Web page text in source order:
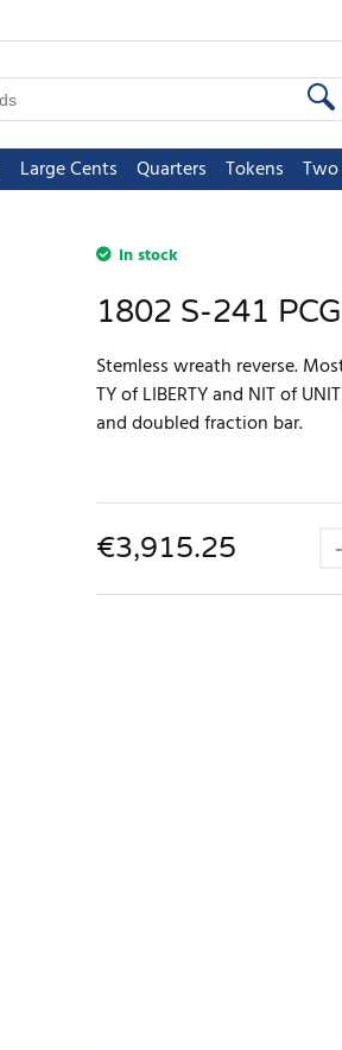
Large Cents Quarters Tokens
In stock
1802 S-241
Stemless wreath reverse.
TY of LIBERTY and NIT of
and doubled fraction bar.
€3,915.25